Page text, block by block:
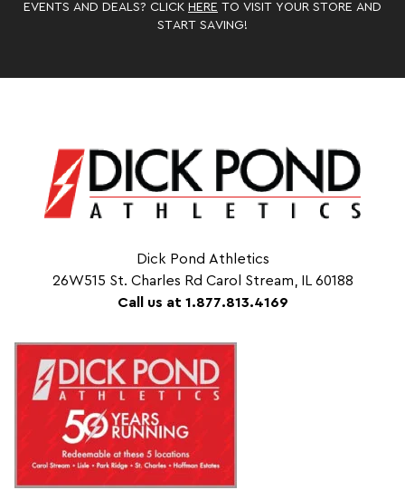
EVENTS AND DEALS? CLICK HERE TO VISIT YOUR STORE AND
START SAVING!
Dick Pond Athletics
26W515 St. Charles Rd Carol Stream, IL 60188
Call us at 1.877.813.4169